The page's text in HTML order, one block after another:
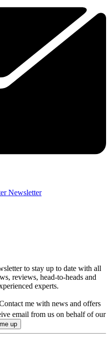
Newsletter
to stay up to date with all
reviews, head-to-heads and
experts.
me with news and offers
email from us on behalf of our